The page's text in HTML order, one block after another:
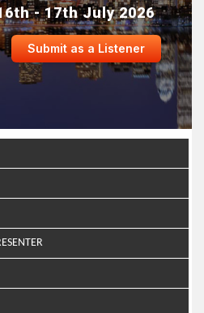
- 17th July 2026
Submit as a Listener